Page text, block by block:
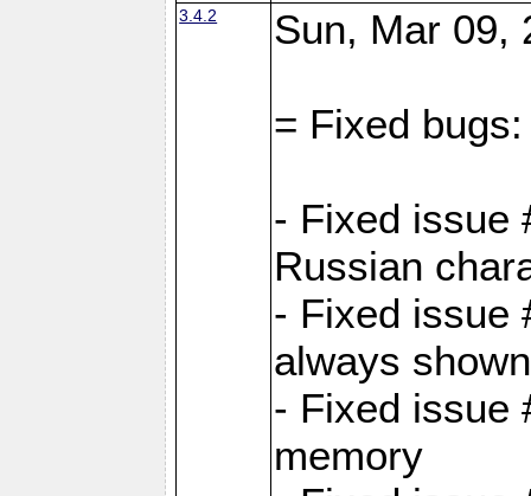
3.4.2 Sun, Mar 09,
= Fixed bugs:
- Fixed issue
Russian
- Fixed issue
always
- Fixed issue
memory